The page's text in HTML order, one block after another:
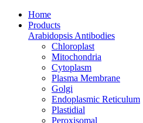
Home
Products
Arabidopsis Antibodies
Chloroplast
Mitochondria
Cytoplasm
Plasma Membrane
Golgi
Endoplasmic Reticulum
Plastidial
Peroxisomal